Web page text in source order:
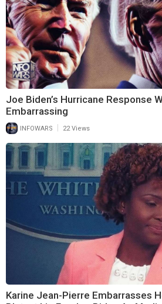
Joe Biden’s Hurricane Response
Embarrassing
INFOWARS 22 Views
Karine Jean-Pierre Embarrasses